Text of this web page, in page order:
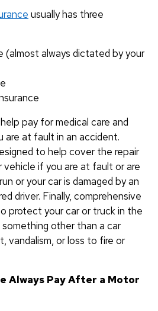
usually has three
(almost always dictated by your
pay for medical care and
are at fault in an accident.
to help cover the repair
if you are at fault or are
or your car is damaged by an
driver. Finally, comprehensive
protect your car or truck in the
other than a car
vandalism, or loss to fire or
Always Pay After a Motor